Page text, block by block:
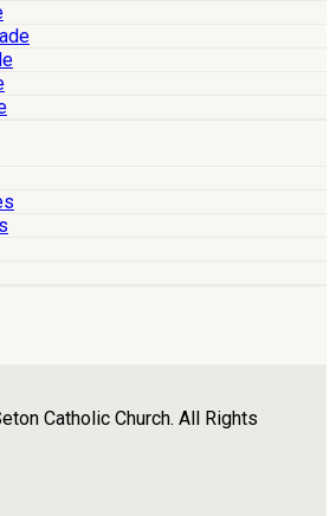
Catholic Church. All Rights